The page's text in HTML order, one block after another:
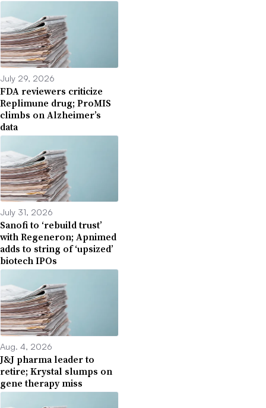
July 29, 2026
FDA reviewers criticize
Replimune drug; ProMIS
climbs on Alzheimer’s
data
July 31, 2026
Sanofi to ‘rebuild trust’
with Regeneron; Apnimed
adds to string of ‘upsized’
biotech IPOs
Aug. 4, 2026
J&J pharma leader to
retire; Krystal slumps on
gene therapy miss